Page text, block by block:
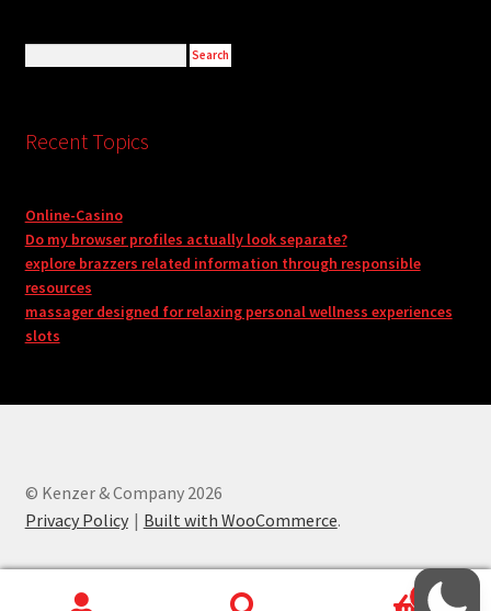
Recent Topics
Online-Casino
Do my browser profiles actually look separate?
explore brazzers related information through responsible
resources
massager designed for relaxing personal wellness experiences
slots
© Kenzer & Company 2026
Privacy Policy
Built with WooCommerce.